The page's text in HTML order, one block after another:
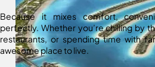
Because it mixes comfort,
perfectly. Whether you’re chilling by
restaurants, or spending time with
awesome place to live.